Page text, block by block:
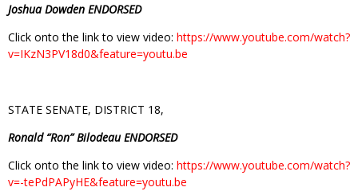
Joshua Dowden ENDORSED
Click onto the link to view video: https://www.youtube.com/watch?
v=IKzN3PV18d0&feature=youtu.be
STATE SENATE, DISTRICT 18,
Ronald “Ron” Bilodeau ENDORSED
Click onto the link to view video: https://www.youtube.com/watch?
v=-tePdPAPyHE&feature=youtu.be